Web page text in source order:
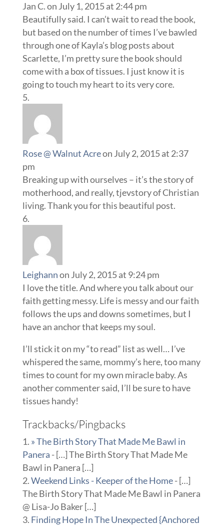
Jan C.on July 1, 2015 at 2:44 pm
Beautifully said. I can’t wait to read the book,
but based on the number of times I’ve bawled
through one of Kayla’s blog posts about
Scarlette, I’m pretty sure the book should
come with a box of tissues. I just know it is
going to touch my heart to its very core.
Rose @ Walnut Acreon July 2, 2015 at 2:37
pm
Breaking up with ourselves – it’s the story of
motherhood, and really, tjevstory of Christian
living. Thank you for this beautiful post.
Leighannon July 2, 2015 at 9:24 pm
I love the title. And where you talk about our
faith getting messy. Life is messy and our faith
follows the ups and downs sometimes, but I
have an anchor that keeps my soul.
I’ll stick it on my “to read” list as well… I’ve
whispered the same, mommy’s here, too many
times to count for my own miracle baby. As
another commenter said, I’ll be sure to have
tissues handy!
Trackbacks/Pingbacks
» The Birth Story That Made Me Bawl in
Panera - […] The Birth Story That Made Me
Bawl in Panera […]
Weekend Links - Keeper of the Home- […]
The Birth Story That Made Me Bawl in Panera
@ Lisa-Jo Baker […]
Finding Hope In The Unexpected {Anchored